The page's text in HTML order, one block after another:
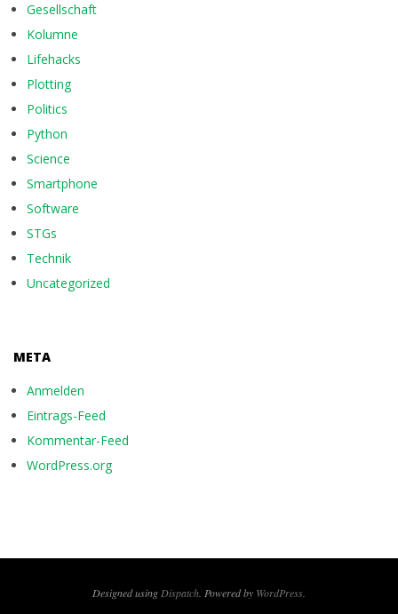
Gesellschaft
Kolumne
Lifehacks
Plotting
Politics
Python
Science
Smartphone
Software
STGs
Technik
Uncategorized
META
Anmelden
Eintrags-Feed
Kommentar-Feed
WordPress.org
Designed using Dispatch . Powered by WordPress